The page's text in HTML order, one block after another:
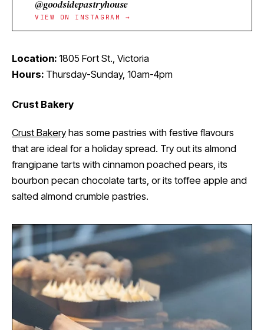
@goodsidepastryhouse
VIEW ON INSTAGRAM →
Location: 1805 Fort St., Victoria
Hours: Thursday-Sunday, 10am-4pm
Crust Bakery
Crust Bakery has some pastries with festive flavours
that are ideal for a holiday spread. Try out its almond
frangipane tarts with cinnamon poached pears, its
bourbon pecan chocolate tarts, or its toffee apple and
salted almond crumble pastries.